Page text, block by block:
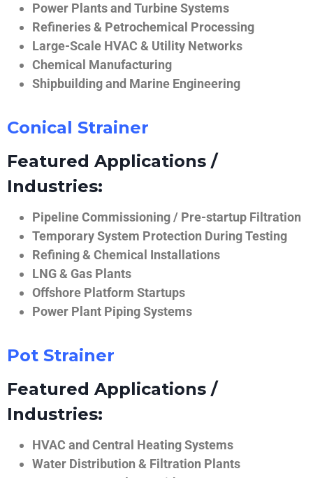
Power Plants and Turbine Systems
Refineries & Petrochemical Processing
Large-Scale HVAC & Utility Networks
Chemical Manufacturing
Shipbuilding and Marine Engineering
Conical Strainer
Featured Applications /
Industries:
Pipeline Commissioning / Pre-startup Filtration
Temporary System Protection During Testing
Refining & Chemical Installations
LNG & Gas Plants
Offshore Platform Startups
Power Plant Piping Systems
Pot Strainer
Featured Applications /
Industries:
HVAC and Central Heating Systems
Water Distribution & Filtration Plants